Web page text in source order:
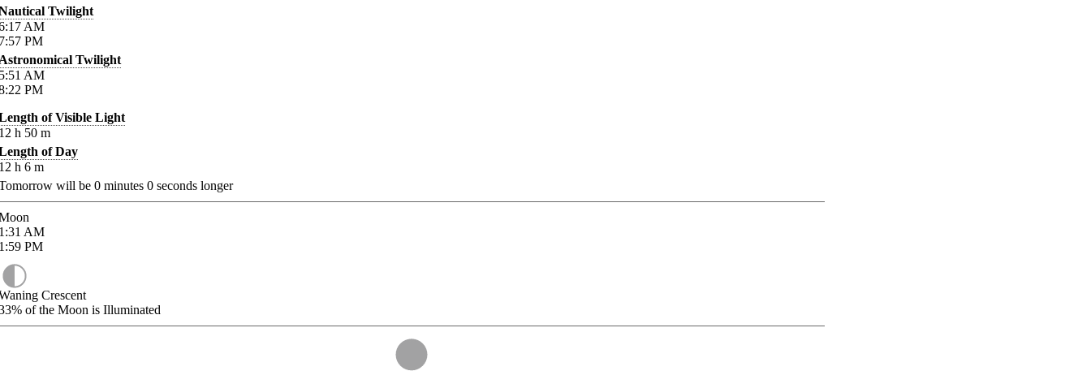
Twilight
AM
PM
Twilight
AM
PM
of Visible Light
h 50 m
of Day
h 6 m
will be 0 minutes 0 seconds longer
AM
PM
Crescent
of the Moon is Illuminated